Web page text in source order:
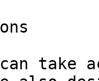
take